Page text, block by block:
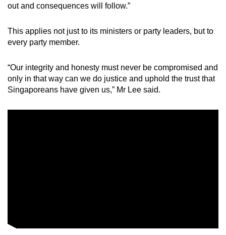
out and consequences will follow.”
This applies not just to its ministers or party leaders, but to
every party member.
“Our integrity and honesty must never be compromised and
only in that way can we do justice and uphold the trust that
Singaporeans have given us,” Mr Lee said.